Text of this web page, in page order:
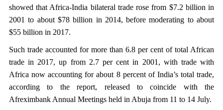
showed that Africa-India bilateral trade rose from $7.2 billion in
2001 to about $78 billion in 2014, before moderating to about
$55 billion in 2017.
Such trade accounted for more than 6.8 per cent of total African
trade in 2017, up from 2.7 per cent in 2001, with trade with
Africa now accounting for about 8 percent of India’s total trade,
according to the report, released to coincide with the
Afreximbank Annual Meetings held in Abuja from 11 to 14 July.